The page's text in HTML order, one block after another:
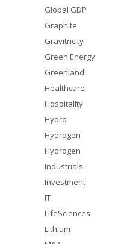
Global GDP
Graphite
Gravitricity
Green Energy
Greenland
Healthcare
Hospitality
Hydro
Hydrogen
Hydrogen
Industrials
Investment
IT
LifeSciences
Lithium